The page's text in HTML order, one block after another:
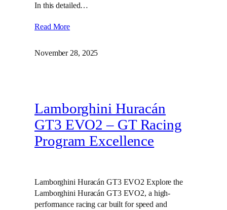
In this detailed…
Read More
November 28, 2025
Lamborghini Huracán
GT3 EVO2 – GT Racing
Program Excellence
Lamborghini Huracán GT3 EVO2 Explore the
Lamborghini Huracán GT3 EVO2, a high-
performance racing car built for speed and